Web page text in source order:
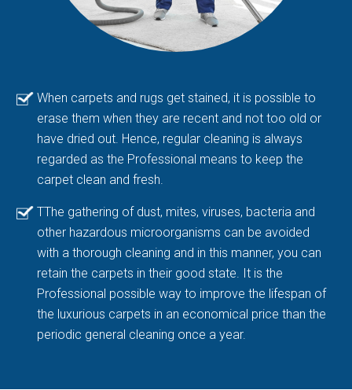
When carpets and rugs get stained, it is possible to
erase them when they are recent and not too old or
have dried out. Hence, regular cleaning is always
regarded as the Professional means to keep the
carpet clean and fresh.
TThe gathering of dust, mites, viruses, bacteria and
other hazardous microorganisms can be avoided
with a thorough cleaning and in this manner, you can
retain the carpets in their good state. It is the
Professional possible way to improve the lifespan of
the luxurious carpets in an economical price than the
periodic general cleaning once a year.